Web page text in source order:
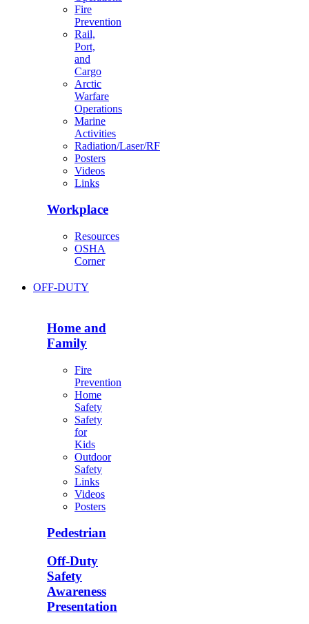
Fire
Prevention
Rail,
Port,
and
Cargo
Arctic
Warfare
Operations
Marine
Activities
Radiation/Laser/RF
Posters
Videos
Links
Workplace
Resources
OSHA
Corner
OFF-DUTY
Home and
Family
Fire
Prevention
Home
Safety
Safety
for
Kids
Outdoor
Safety
Links
Videos
Posters
Pedestrian
Off-Duty
Safety
Awareness
Presentation